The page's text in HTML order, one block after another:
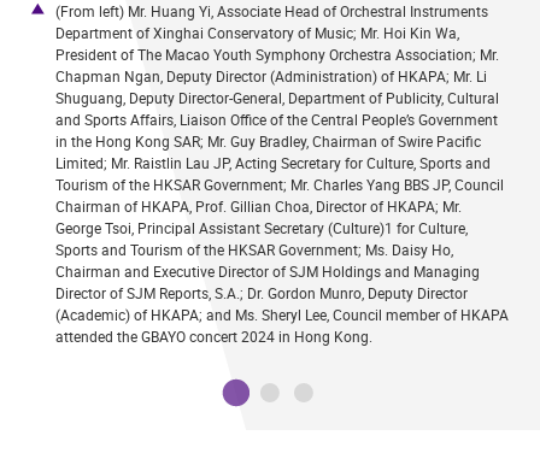
(From left) Mr. Huang Yi, Associate Head of Orchestral Instruments
Department of Xinghai Conservatory of Music; Mr. Hoi Kin Wa,
President of The Macao Youth Symphony Orchestra Association; Mr.
Chapman Ngan, Deputy Director (Administration) of HKAPA; Mr. Li
Shuguang, Deputy Director-General, Department of Publicity, Cultural
and Sports Affairs, Liaison Office of the Central People’s Government
in the Hong Kong SAR; Mr. Guy Bradley, Chairman of Swire Pacific
Limited; Mr. Raistlin Lau JP, Acting Secretary for Culture, Sports and
Tourism of the HKSAR Government; Mr. Charles Yang BBS JP, Council
Chairman of HKAPA, Prof. Gillian Choa, Director of HKAPA; Mr.
George Tsoi, Principal Assistant Secretary (Culture)1 for Culture,
Sports and Tourism of the HKSAR Government; Ms. Daisy Ho,
Chairman and Executive Director of SJM Holdings and Managing
Director of SJM Reports, S.A.; Dr. Gordon Munro, Deputy Director
(Academic) of HKAPA; and Ms. Sheryl Lee, Council member of HKAPA
attended the GBAYO concert 2024 in Hong Kong.